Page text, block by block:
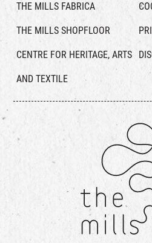
THE MILLS FABRICA
THE MILLS SHOPFLOOR
CENTRE FOR HERITAGE, ARTS
AND TEXTILE